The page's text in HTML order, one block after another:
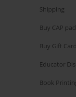
Shipping
Buy CAP
Buy Gift Card
Educator
Book